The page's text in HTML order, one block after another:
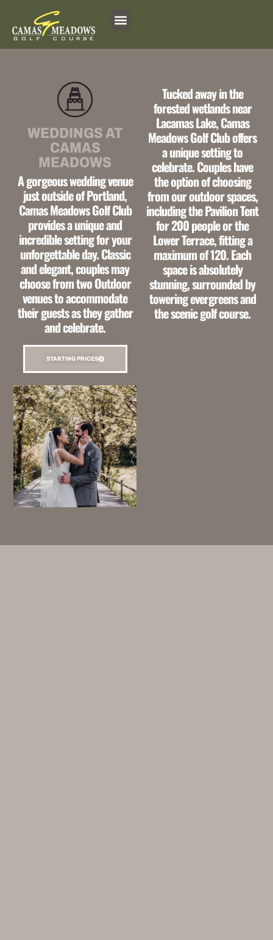
content
WEDDINGS AT
CAMAS
MEADOWS
Agorgeous wedding venue
just outside of Portland,
Camas Meadows Golf Club
provides aunique and
incredible settingfor your
unforgettable day.Classic
and elegant,couples may
choose from two Outdoor
venues to accommodate
their guests as theygather
and celebrate.
STARTING PRICES
Tucked away in the
forested wetlandsnear
Lacamas Lake,Camas
Meadows Golf Club offers
aunique setting to
celebrate.Couples have
the option of choosing
from our outdoor spaces,
including thePavilion Tent
for 200 people or the
Lower Terrace,fitting a
maximum of 120. Each
space isabsolutely
stunning,surrounded by
towering evergreens and
the scenic golf course.